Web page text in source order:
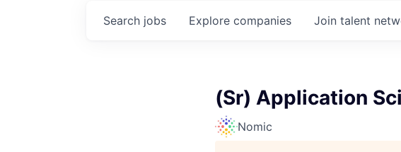
Search jobs Explore companies Join talent
(Sr) Application
Nomic